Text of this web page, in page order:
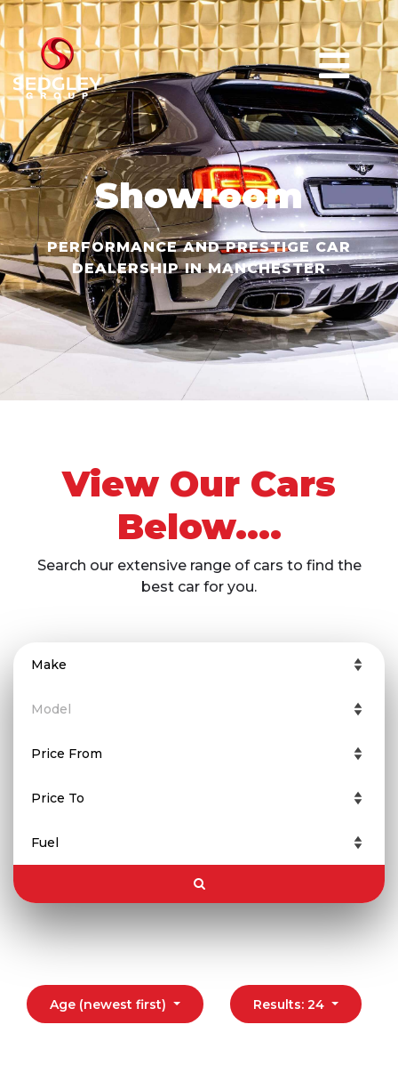
Showroom
PERFORMANCE AND PRESTIGE CAR
DEALERSHIP IN MANCHESTER
View Our Cars
Below....
Search our extensive range of cars to find the
best car for you.
Age (newest first) Results: 24